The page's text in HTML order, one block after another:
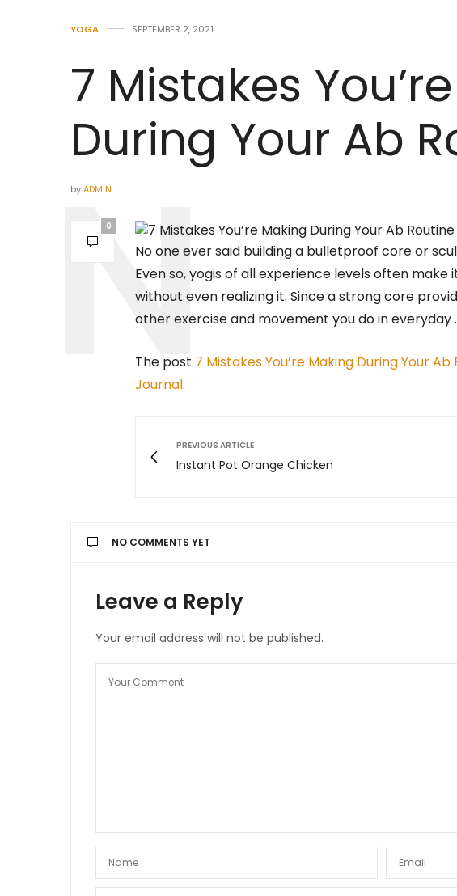
YOGA SEPTEMBER 2, 2021
7 Mistakes
During Your Ab
byADMIN
0
No one ever said building a bulletproof core or
Even so, yogis of all experience levels often
without even realizing it. Since a strong core
other exercise and movement you do in everyday
The post 7 Mistakes You’re Making During Your Ab
Journal.
PREVIOUS ARTICLE
Instant Pot Orange Chicken
NO COMMENTS YET
Leave a Reply
Your email address will not be published.